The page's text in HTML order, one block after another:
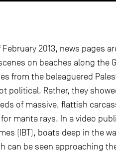
2013, news pages
on beaches along the
from the beleaguered
political. Rather, they
of massive, flattish
manta rays. In a video
(IBT), boats deep in the
can be seen approaching